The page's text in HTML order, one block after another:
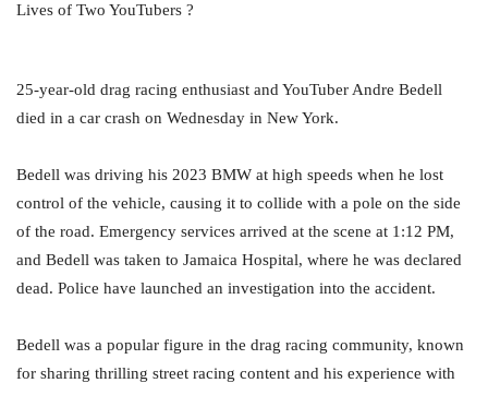
25-year-old drag racing enthusiast and YouTuber Andre Bedell
died in a car crash on Wednesday in New York.
Bedell was driving his 2023 BMW at high speeds when he lost
control of the vehicle, causing it to collide with a pole on the side
of the road. Emergency services arrived at the scene at 1:12 PM,
and Bedell was taken to Jamaica Hospital, where he was declared
dead. Police have launched an investigation into the accident.
Bedell was a popular figure in the drag racing community, known
for sharing thrilling street racing content and his experience with